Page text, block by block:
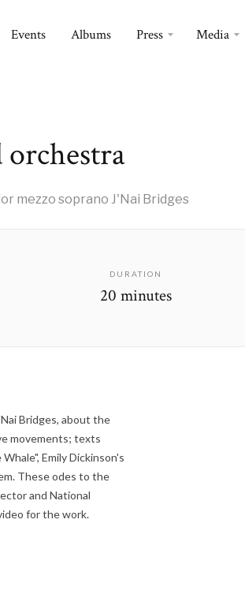
Events Albums Press Media
orchestra
mezzo soprano J'Nai Bridges
DURATION
20 minutes
Bridges, about the
movements; texts
Emily Dickinson's
These odes to the
and National
for the work.